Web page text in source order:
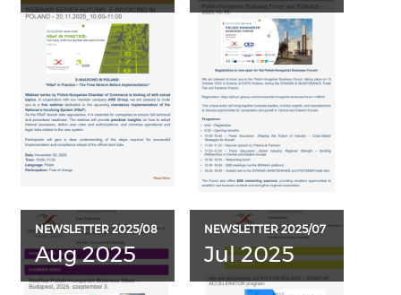
NEWSLETTER 2025/08
Aug 2025
NEWSLETTER 2025/07
Jul 2025